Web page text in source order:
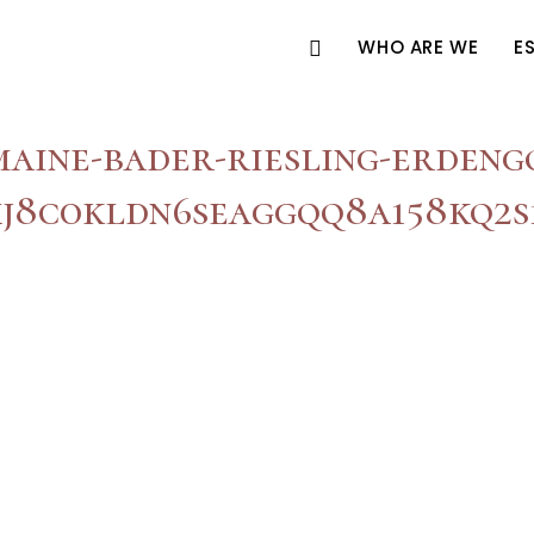
WHO ARE WE
bader-riesling-